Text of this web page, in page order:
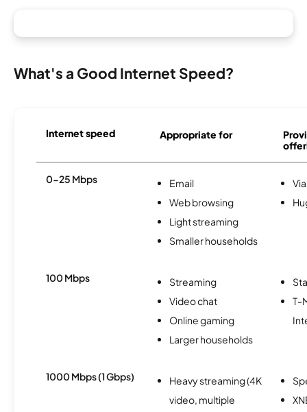
What's a Good Internet Speed?
Internet speed Appropriate for
0-25 Mbps
Email
Web browsing
Light streaming
Smaller households
100 Mbps
Streaming
Video chat
Online gaming
Larger households
T-
1000 Mbps (1 Gbps)
Heavy streaming (4K
video, multiple